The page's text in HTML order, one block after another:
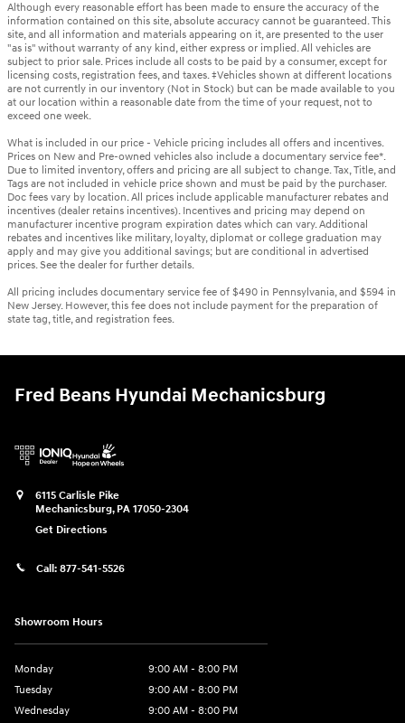
Although every reasonable effort has been made to ensure the accuracy of the
information contained on this site, absolute accuracy cannot be guaranteed. This
site, and all information and materials appearing on it, are presented to the user
"as is" without warranty of any kind, either express or implied. All vehicles are
subject to prior sale. Prices include all costs to be paid by a consumer, except for
licensing costs, registration fees, and taxes. ‡Vehicles shown at different locations
are not currently in our inventory (Not in Stock) but can be made available to you
at our location within a reasonable date from the time of your request, not to
exceed one week.
What is included in our price - Vehicle pricing includes all offers and incentives.
Prices on New and Pre-owned vehicles also include a documentary service fee*.
Due to limited inventory, offers and pricing are all subject to change. Tax, Title, and
Tags are not included in vehicle price shown and must be paid by the purchaser.
Doc fees vary by location. All prices include applicable manufacturer rebates and
incentives (dealer retains incentives). Incentives and pricing may depend on
manufacturer incentive program expiration dates which can vary. Additional
rebates and incentives like military, loyalty, diplomat or college graduation may
apply and may give you additional savings; but are conditional in advertised
prices. See the dealer for further details.
All pricing includes documentary service fee of $490 in Pennsylvania, and $594 in
New Jersey. However, this fee does not include payment for the preparation of
state tag, title, and registration fees.
Fred Beans Hyundai Mechanicsburg
6115 Carlisle Pike
Mechanicsburg, PA 17050-2304
Get Directions
Call: 877-541-5526
Showroom Hours
Monday
9:00 AM - 8:00 PM
Tuesday
9:00 AM - 8:00 PM
Wednesday
9:00 AM - 8:00 PM